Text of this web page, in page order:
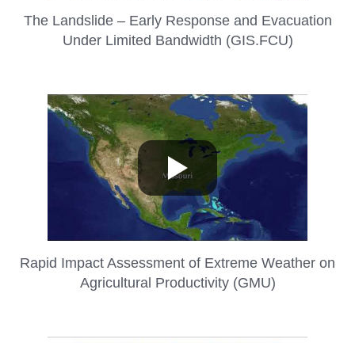
The Landslide – Early Response and Evacuation
Under Limited Bandwidth (GIS.FCU)
Rapid Impact Assessment of Extreme Weather on
Agricultural Productivity (GMU)